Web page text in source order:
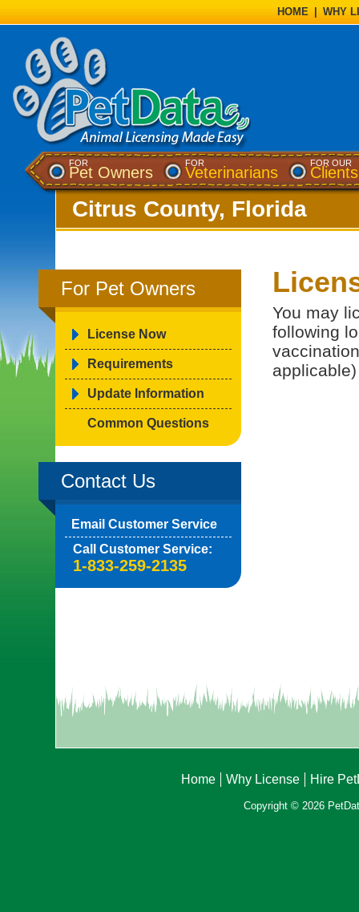
HOME WHY
FOR
Pet Owners
FOR
Veterinarians
FOR OUR
Clients
Citrus County, Florida
For Pet Owners
License Now
Requirements
Update Information
Common Questions
Contact Us
Email Customer Service
Call Customer Service:
1-833-259-2135
You may
following
Home Why License Hire
Copyright © 2026